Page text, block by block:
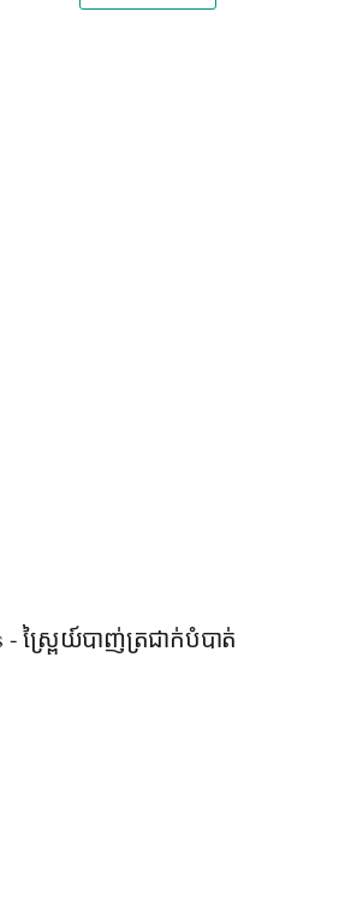
- ស្ព្រៃយ៍បាញ់ត្រជាក់បំបាត់